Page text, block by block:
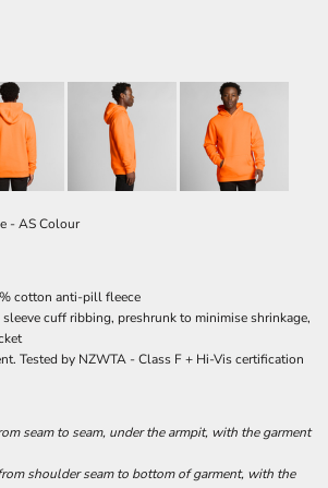
- AS Colour
cotton anti-pill fleece
cuff ribbing, preshrunk to minimise shrinkage,
Tested by NZWTA - Class F + Hi-Vis certification
seam to seam, under the armpit, with the garment
shoulder seam to bottom of garment, with the